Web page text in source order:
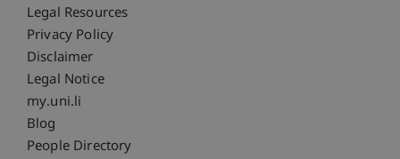
Fußzeile Rechtliche Hinweise
Legal Resources
Privacy Policy
Disclaimer
Legal Notice
Fußzeile Subdomain-Verzeichnis
my.uni.li
Blog
People Directory